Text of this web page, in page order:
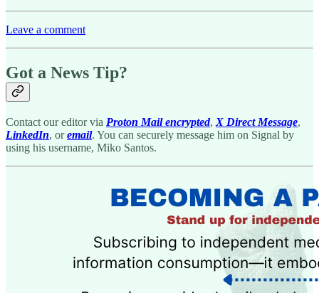
Leave a comment
Got a News Tip?
Contact our editor via Proton Mail encrypted, X Direct Message,
LinkedIn, oremail. You can securely message him on Signal by
using his username, Miko Santos.